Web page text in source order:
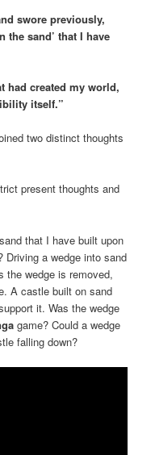
swore previously,
the sand’ that I have
had created my world,
itself.”
two distinct thoughts
present thoughts and
that I have built upon
Driving a wedge into sand
the wedge is removed,
A castle built on sand
it. Was the wedge
game? Could a wedge
falling down?